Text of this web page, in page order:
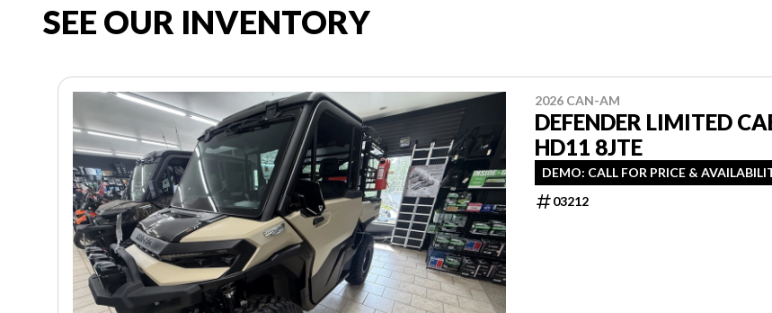
SEE OUR INVENTORY
2026 CAN-AM
DEFENDER LIMITED
HD11 8JTE
DEMO: CALL FOR PRICE &
03212